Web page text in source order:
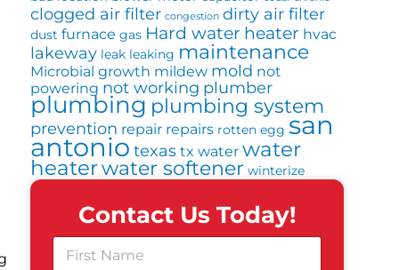
clogged air filter congestion dirty air filter
dust furnace gas Hard water heater hvac
lakeway leak leaking maintenance
Microbial growth mildew mold not
powering not working plumber
plumbing plumbing system
prevention repair repairs rotten egg san
antonio texas tx water water
heaterwater softener winterize
Contact Us Today!
F